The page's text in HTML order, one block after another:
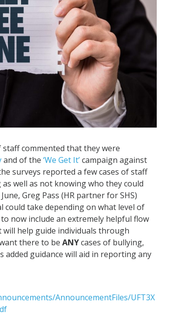
commented that they were
and of the ‘We Get It’campaign against
surveys reported a few cases of staff
well as not knowing who they could
Greg Pass (HR partner for SHS)
could take depending on what level of
now include an extremely helpful flow
will help guide individuals through
there to be ANYcases of bullying,
guidance will aid in reporting any
AnnouncementFiles/UFT3X